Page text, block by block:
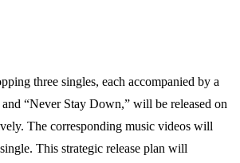
three singles, each accompanied by a
“Never Stay Down,” will be released on
The corresponding music videos will
This strategic release plan will